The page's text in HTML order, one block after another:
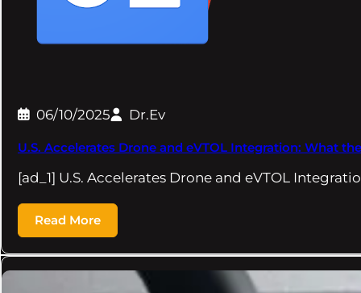
06/10/2025 Dr.Ev
U.S. Accelerates Drone and eVTOL Integration: What
[ad_1] U.S. Accelerates Drone and eVTOL
Read More